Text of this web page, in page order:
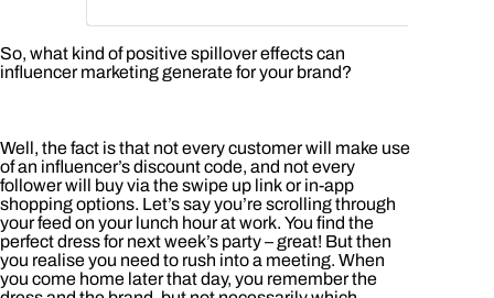
So, what kind of positive spillover effects can
influencer marketing generate for your brand?
Well, the fact is that not every customer will make use
of an influencer’s discount code, and not every
follower will buy via the swipe up link or in-app
shopping options. Let’s say you’re scrolling through
your feed on your lunch hour at work. You find the
perfect dress for next week’s party – great! But then
you realise you need to rush into a meeting. When
you come home later that day, you remember the